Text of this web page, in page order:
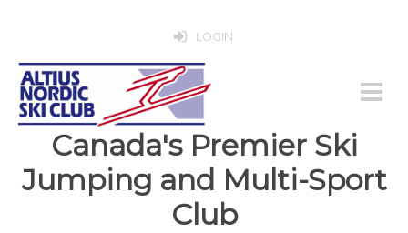
LOGIN
Canada's Premier Ski
Jumping and Multi-Sport
Club